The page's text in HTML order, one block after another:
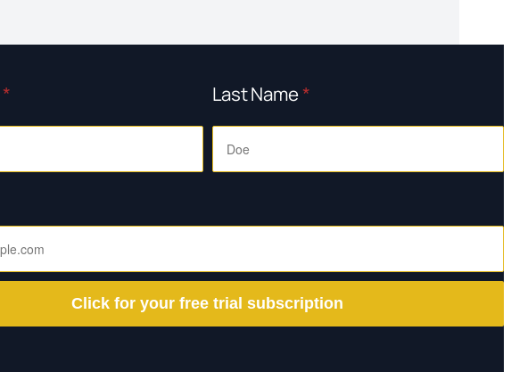
* Last Name*
Click for your free trial subscription